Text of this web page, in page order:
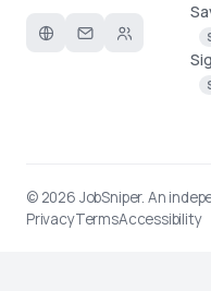
© 2026 JobSniper. An
PrivacyTermsAccessibility